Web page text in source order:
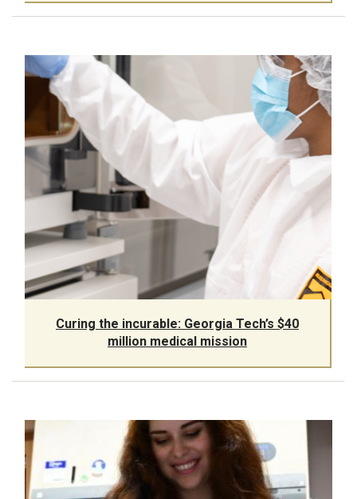
Curing the incurable: Georgia Tech’s $40
million medical mission